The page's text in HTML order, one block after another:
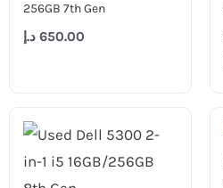
256GB 7th Gen
650.00 د.إ